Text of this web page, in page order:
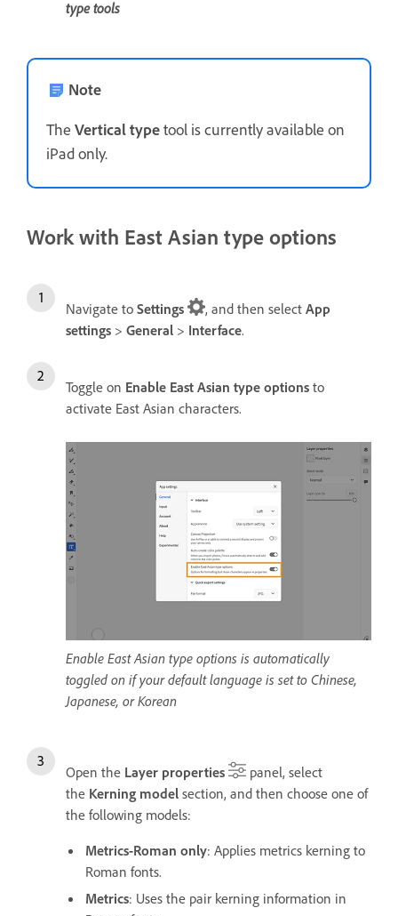
typetools
Note
The Vertical typetool is currently available on
iPad only.
Work with East Asian type options
Navigate to Settings , and then select App
settings > General > Interface.
Toggle on Enable East Asian type options to
activate East Asian characters.
Enable East Asian type options is automatically
toggled on if your default language is set to Chinese,
Japanese, or Korean
Open the Layer properties
panel, select
the Kerning model section, and then choose one of
the following models:
Metrics-Roman only: Applies metrics kerning to
Roman fonts.
Metrics: Uses the pair kerning information in